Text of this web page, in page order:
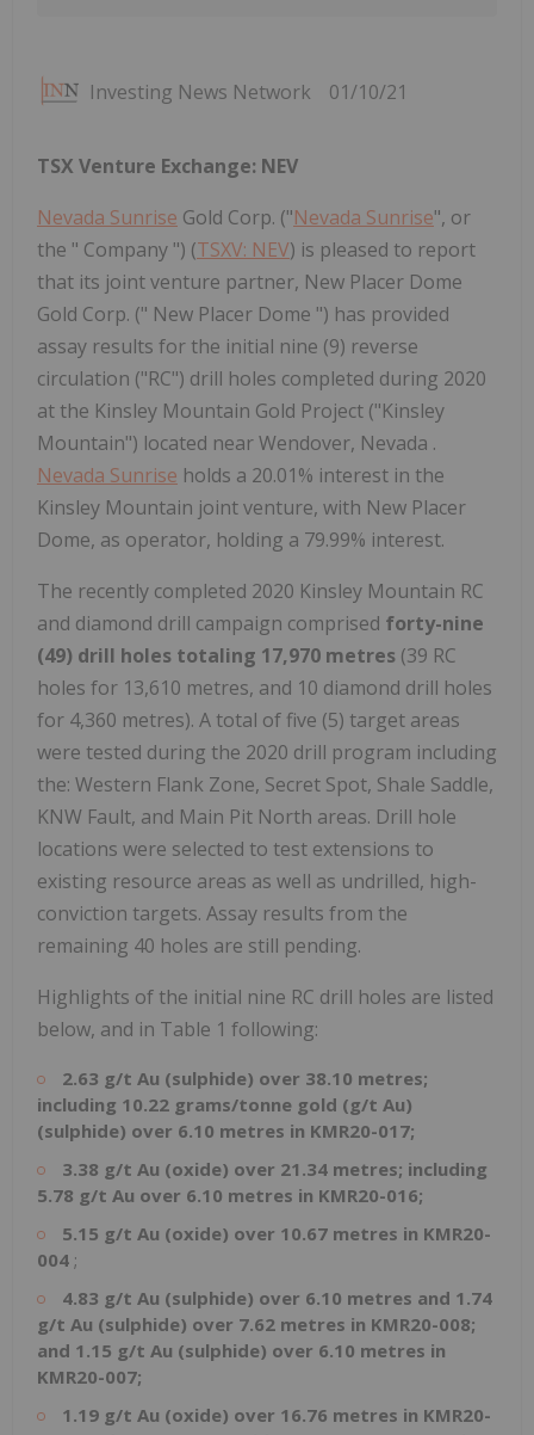
Investing News Network 01/10/21
TSX Venture Exchange: NEV
Nevada Sunrise Gold Corp. ("Nevada Sunrise", or
the " Company ") (TSXV: NEV) is pleased to report
that its joint venture partner, New Placer Dome
Gold Corp. (" New Placer Dome ") has provided
assay results for the initial nine (9) reverse
circulation ("RC") drill holes completed during 2020
at the Kinsley Mountain Gold Project ("Kinsley
Mountain") located near Wendover, Nevada .
Nevada Sunrise holds a 20.01% interest in the
Kinsley Mountain joint venture, with New Placer
Dome, as operator, holding a 79.99% interest.
The recently completed 2020 Kinsley Mountain RC
and diamond drill campaign comprised forty-nine
(49) drill holes totaling 17,970 metres (39 RC
holes for 13,610 metres, and 10 diamond drill holes
for 4,360 metres). A total of five (5) target areas
were tested during the 2020 drill program including
the: Western Flank Zone, Secret Spot, Shale Saddle,
KNW Fault, and Main Pit North areas. Drill hole
locations were selected to test extensions to
existing resource areas as well as undrilled, high-
conviction targets. Assay results from the
remaining 40 holes are still pending.
Highlights of the initial nine RC drill holes are listed
below, and in Table 1 following:
2.63 g/t Au (sulphide) over 38.10 metres;
including 10.22 grams/tonne gold (g/t Au)
(sulphide) over 6.10 metres in KMR20-017;
3.38 g/t Au (oxide) over 21.34 metres; including
5.78 g/t Au over 6.10 metres in KMR20-016;
5.15 g/t Au (oxide) over 10.67 metres in KMR20-
004 ;
4.83 g/t Au (sulphide) over 6.10 metres and 1.74
g/t Au (sulphide) over 7.62 metres in KMR20-008;
and 1.15 g/t Au (sulphide) over 6.10 metres in
KMR20-007;
1.19 g/t Au (oxide) over 16.76 metres in KMR20-